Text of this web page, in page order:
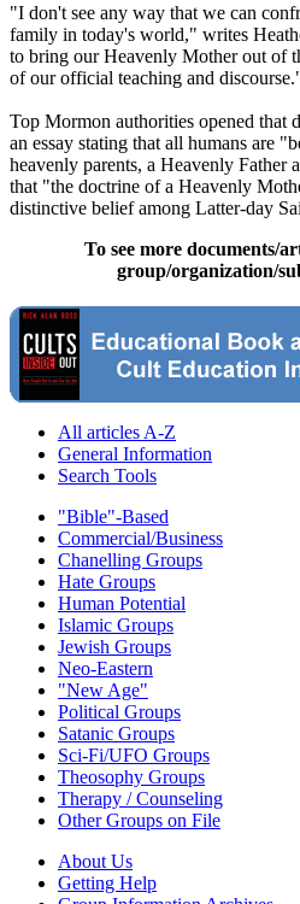
"I don't see any way that we can
family in today's world," writes
to bring our Heavenly Mother out of
of our official teaching and
Top Mormon authorities opened that
an essay stating that all humans are
heavenly parents, a Heavenly Father
that "the doctrine of a Heavenly
distinctive belief among Latter-day
To see more documents/
group/organization/
All articles A-Z
General Information
Search Tools
"Bible"-Based
Commercial/Business
Chanelling Groups
Hate Groups
Human Potential
Islamic Groups
Jewish Groups
Neo-Eastern
"New Age"
Political Groups
Satanic Groups
Sci-Fi/UFO Groups
Theosophy Groups
Therapy / Counseling
Other Groups on File
About Us
Getting Help